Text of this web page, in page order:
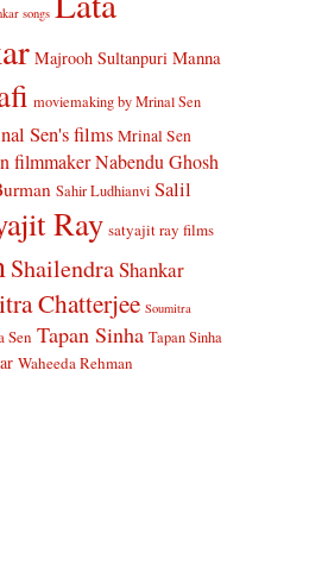
songs
Majrooh Sultanpuri Manna
moviemaking by Mrinal Sen
Sen's films Mrinal Sen
filmmakerNabendu Ghosh
Sahir Ludhianvi Salil
Ray satyajit ray films
ShailendraShankar
Chatterjee Soumitra
Sen Tapan Sinha Tapan Sinha
Waheeda Rehman